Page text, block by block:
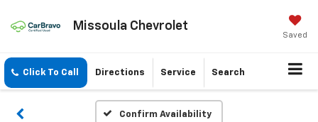
Missoula Chevrolet
Saved
Click To Call Directions Service Search
Confirm Availability